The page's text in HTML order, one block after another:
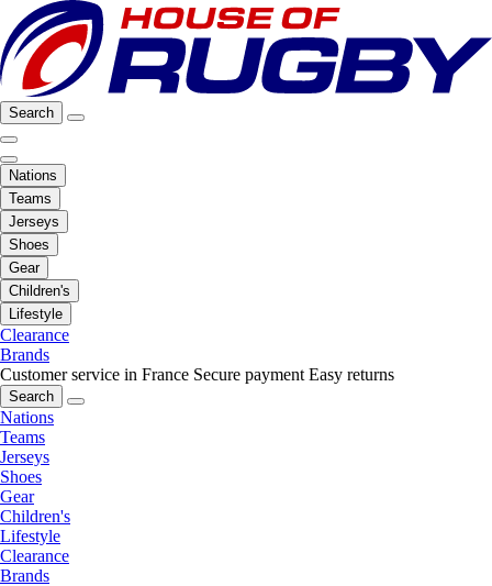
Search
Nations
Teams
Jerseys
Shoes
Gear
Children's
Lifestyle
Clearance
Brands
Customer service in France Secure payment Easy returns
Search
Nations
Teams
Jerseys
Shoes
Gear
Children's
Lifestyle
Clearance
Brands